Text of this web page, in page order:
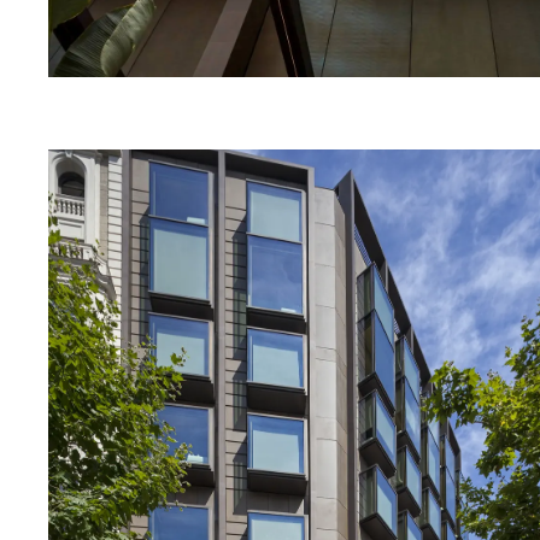
MENU
ABOUT
PRODUCTS
PROJECTS
DESIGNERS
STORIES
CONTACT
RRSS
IG
IN
FB
VIMEO